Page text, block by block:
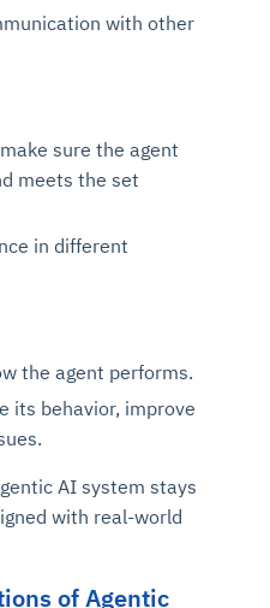
with other
sure the agent
meets the set
in different
the agent performs.
its behavior, improve
AI system stays
with real-world
of Agentic